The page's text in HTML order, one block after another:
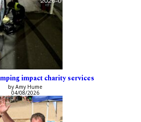
impact charity services
by Amy Hume
04/08/2026